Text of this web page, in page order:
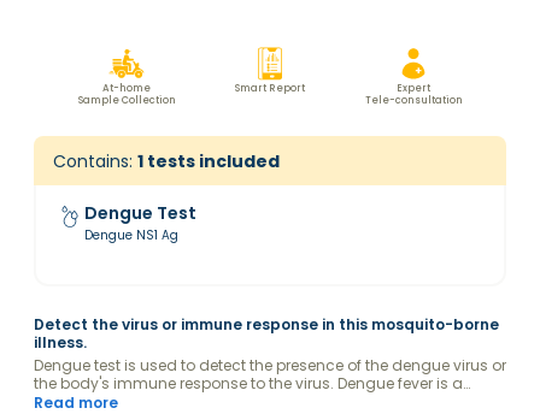
At-home
Sample Collection
Smart Report
Expert
Tele-consultation
Contains: 1 tests included
Dengue Test
Dengue NS1 Ag
Detect the virus or immune response in this mosquito-borne
illness.
Dengue test is used to detect the presence of the dengue virus or
the body's immune response to the virus. Dengue fever is a
mosquito-borne illness caused by the dengue virus
Read more